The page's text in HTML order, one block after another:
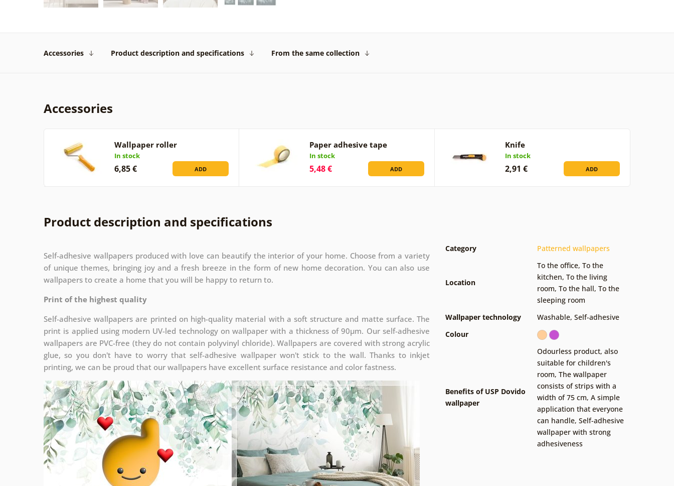
Accessories Product description and specifications From the same collection
Accessories
Wallpaper roller
In stock
6,85 € ADD
Paper adhesive tape
In stock
5,48 € ADD
Knife
In stock
2,91 € ADD
Product description and specifications
Self-adhesive wallpapers produced with love can beautify the interior of your home. Choose from a variety
of unique themes, bringing joy and a fresh breeze in the form of new home decoration. You can also use
wallpapers to create a home that you will be happy to return to.
Print of the highest quality
Self-adhesive wallpapers are printed on high-quality material with a soft structure and matte surface. The
print is applied using modern UV-led technology on wallpaper with a thickness of 90µm. Our self-adhesive
wallpapers are PVC-free (they do not contain polyvinyl chloride). Wallpapers are covered with strong acrylic
glue, so you don't have to worry that self-adhesive wallpaper won't stick to the wall. Thanks to inkjet
printing, we can be proud that our wallpapers have excellent surface resistance and color fastness.
Category Patterned wallpapers
Location
To the office, To the
kitchen, To the living
room, To the hall, To the
sleeping room
Wallpaper technology
Washable, Self-adhesive
Colour
Benefits of USP Dovido
wallpaper
Odourless product, also
suitable for children's
room, The wallpaper
consists of strips with a
width of 75 cm, A simple
application that everyone
can handle, Self-adhesive
wallpaper with strong
adhesiveness